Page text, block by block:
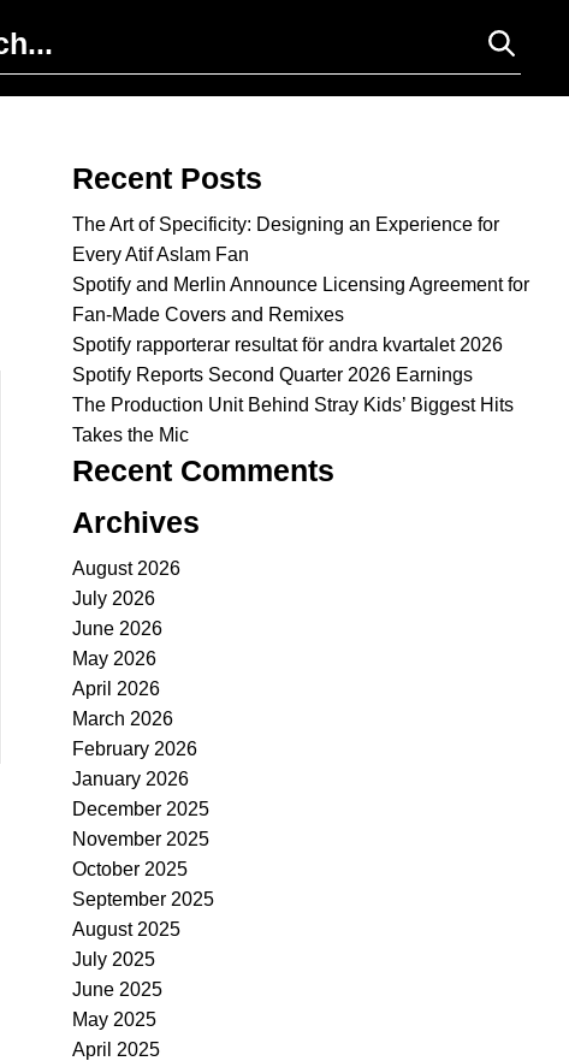
Recent Posts
The Art of Specificity: Designing an Experience for
Every Atif Aslam Fan
Spotify and Merlin Announce Licensing Agreement for
Fan-Made Covers and Remixes
Spotify rapporterar resultat för andra kvartalet 2026
Spotify Reports Second Quarter 2026 Earnings
The Production Unit Behind Stray Kids’ Biggest Hits
Takes the Mic
Recent Comments
Archives
August 2026
July 2026
June 2026
May 2026
April 2026
March 2026
February 2026
January 2026
December 2025
November 2025
October 2025
September 2025
August 2025
July 2025
June 2025
May 2025
April 2025